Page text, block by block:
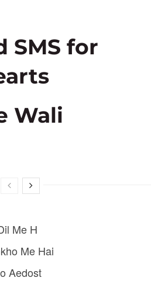
SMS for
Wali
Me H
Me Hai
Aedost